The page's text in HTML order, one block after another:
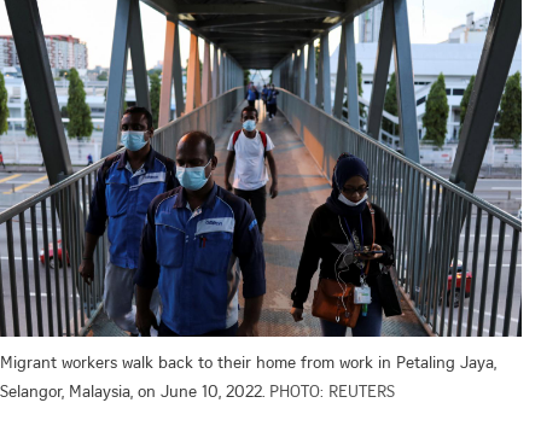
Migrant workers walk back to their home from work in Petaling Jaya,
Selangor, Malaysia, on June 10, 2022. PHOTO: REUTERS